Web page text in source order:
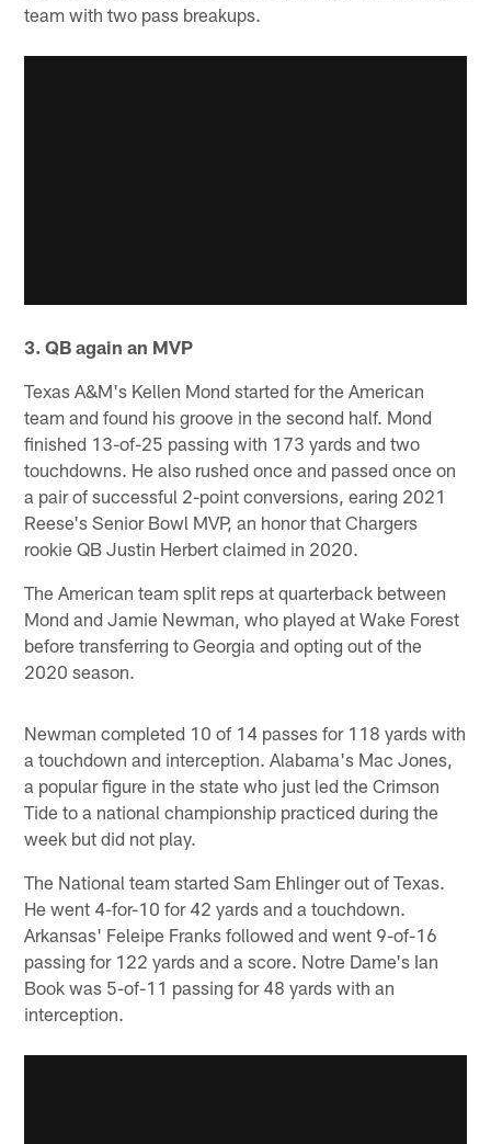
team with two pass breakups.
3. QB again an MVP
Texas A&M's Kellen Mond started for the American
team and found his groove in the second half. Mond
finished 13-of-25 passing with 173 yards and two
touchdowns. He also rushed once and passed once on
a pair of successful 2-point conversions, earing 2021
Reese's Senior Bowl MVP, an honor that Chargers
rookie QB Justin Herbert claimed in 2020.
The American team split reps at quarterback between
Mond and Jamie Newman, who played at Wake Forest
before transferring to Georgia and opting out of the
2020 season.
Newman completed 10 of 14 passes for 118 yards with
a touchdown and interception. Alabama's Mac Jones,
a popular figure in the state who just led the Crimson
Tide to a national championship practiced during the
week but did not play.
The National team started Sam Ehlinger out of Texas.
He went 4-for-10 for 42 yards and a touchdown.
Arkansas' Feleipe Franks followed and went 9-of-16
passing for 122 yards and a score. Notre Dame's Ian
Book was 5-of-11 passing for 48 yards with an
interception.